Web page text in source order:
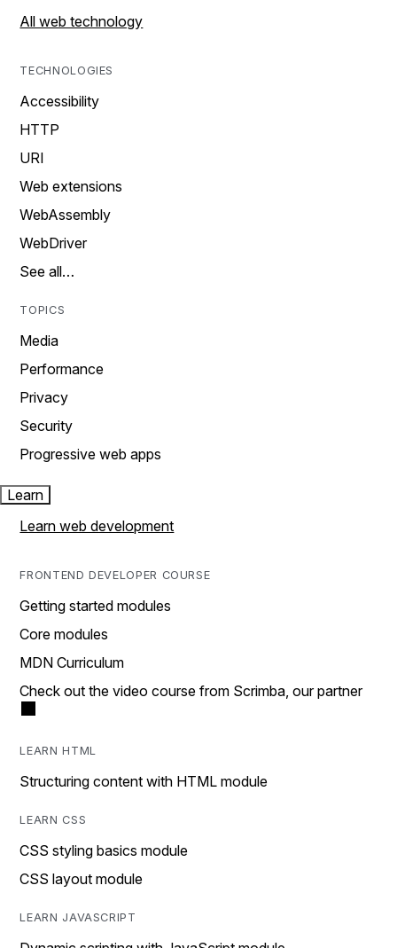
All web technology
TECHNOLOGIES
Accessibility
HTTP
URI
Web extensions
WebAssembly
WebDriver
See all…
TOPICS
Media
Performance
Privacy
Security
Progressive web apps
Learn
Learn web development
FRONTEND DEVELOPER COURSE
Getting started modules
Core modules
MDN Curriculum
Check out the video course from Scrimba, our partner
LEARN HTML
Structuring content with HTML module
LEARN CSS
CSS styling basics module
CSS layout module
LEARN JAVASCRIPT